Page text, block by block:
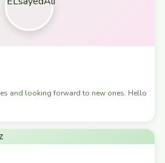
and looking forward to new ones. Hello